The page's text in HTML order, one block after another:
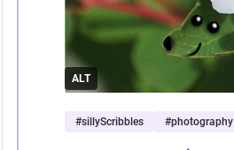
ALT
#sillyScribbles #photography